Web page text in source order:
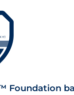
Foundation